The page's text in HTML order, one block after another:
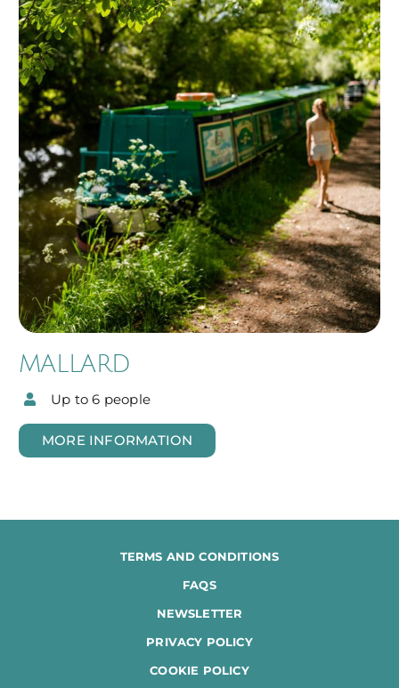
MALLARD
Up to 6 people
MORE INFORMATION
TERMS AND CONDITIONS
FAQS
NEWSLETTER
PRIVACY POLICY
COOKIE POLICY